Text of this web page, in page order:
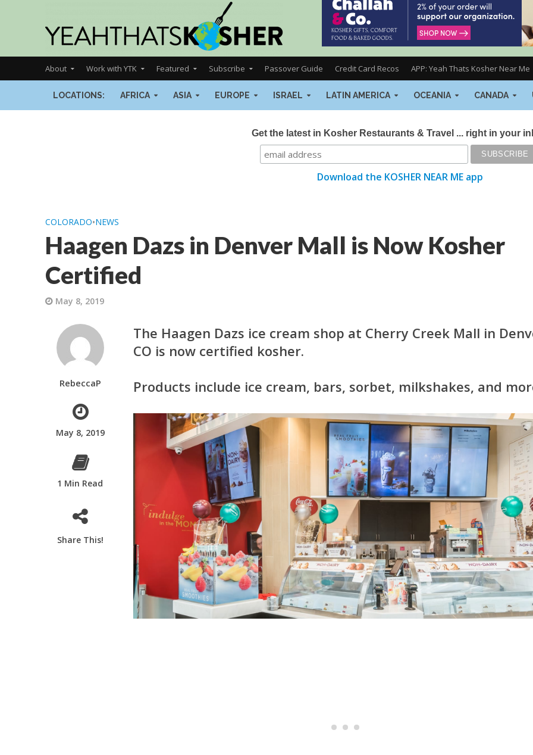
About Work with YTK Featured Subscribe Passover Guide Credit Card Recos APP: Yeah Thats Kosher Near Me
LOCATIONS: AFRICA ASIA EUROPE ISRAEL LATIN AMERICA OCEANIA CANADA
Get the latest in Kosher Restaurants & Travel ... right in your
Download the KOSHER NEAR ME app
COLORADO•NEWS
Haagen Dazs in Denver Mall is Now Kosher
Certified
May 8, 2019
RebeccaP
May 8, 2019
1 Min Read
Share This!
The Haagen Dazs ice cream shop at Cherry Creek Mall in
CO is now certified kosher.
Products include ice cream, bars, sorbet, milkshakes, and